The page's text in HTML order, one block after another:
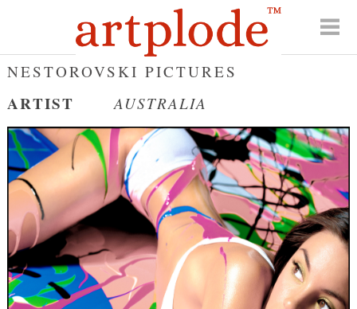
NESTOROVSKI PICTURES
ARTIST AUSTRALIA